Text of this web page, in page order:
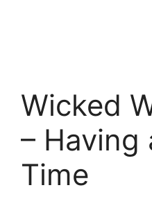
Wicked
– Having
Time